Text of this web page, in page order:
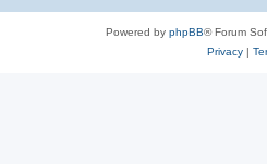
Powered by phpBB® Forum
Privacy|